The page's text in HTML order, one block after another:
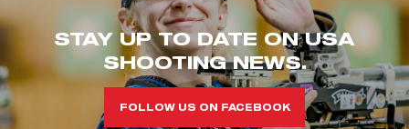
STAY UP TO DATE ON USA
SHOOTING NEWS.
FOLLOW US ON FACEBOOK